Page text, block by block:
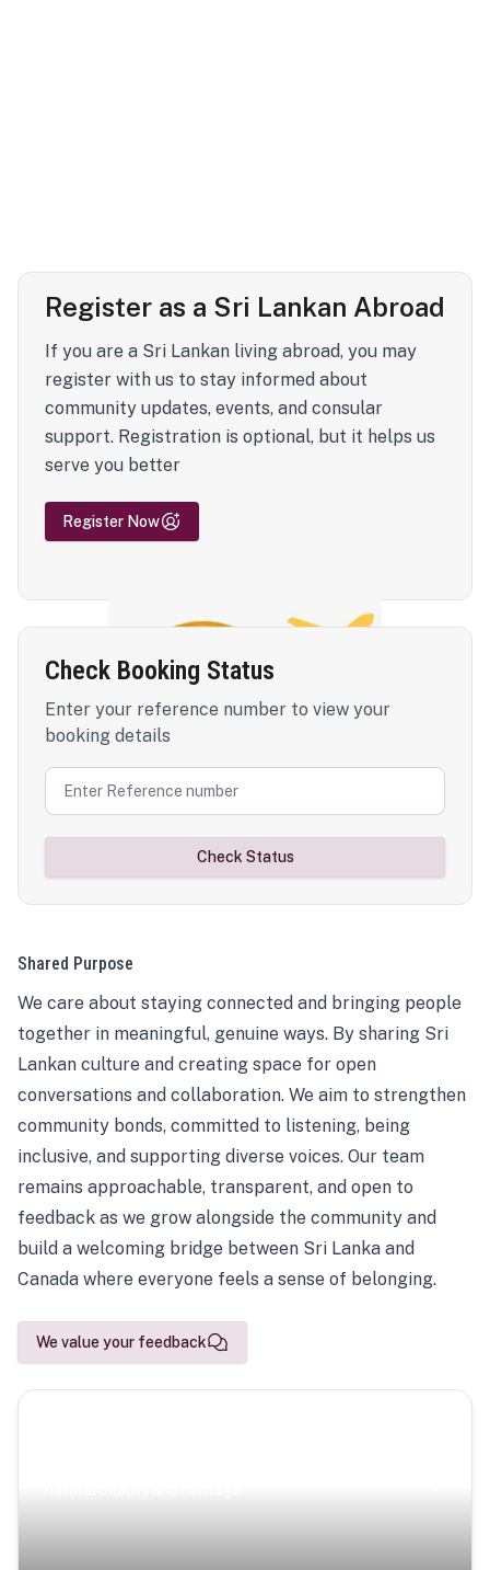
Register as a Sri Lankan Abroad
If you are a Sri Lankan living abroad, you may
register with us to stay informed about
community updates, events, and consular
support. Registration is optional, but it helps us
serve you better
Register Now
Check Booking Status
Enter your reference number to view your
booking details
Check Status
Shared Purpose
We care about staying connected and bringing people
together in meaningful, genuine ways. By sharing Sri
Lankan culture and creating space for open
conversations and collaboration. We aim to strengthen
community bonds, committed to listening, being
inclusive, and supporting diverse voices. Our team
remains approachable, transparent, and open to
feedback as we grow alongside the community and
build a welcoming bridge between Sri Lanka and
Canada where everyone feels a sense of belonging.
We value your feedback